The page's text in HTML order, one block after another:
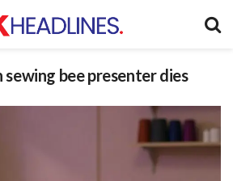
bee presenter dies